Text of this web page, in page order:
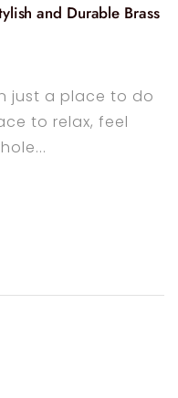
and Durable Brass
just a place to do
to relax, feel